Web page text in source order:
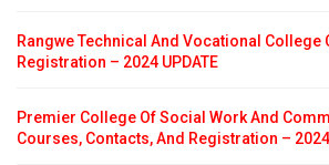
Rangwe Technical And Vocational College
Registration – 2024 UPDATE
Premier College Of Social Work And
Courses, Contacts, And Registration – 2024